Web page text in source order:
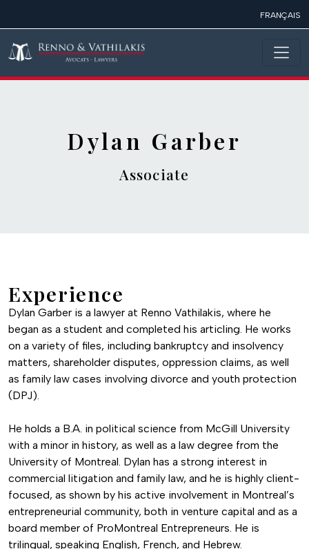
FRANÇAIS
Dylan Garber
Associate
Experience
Dylan Garber is a lawyer at Renno Vathilakis, where he
began as a student and completed his articling. He works
on a variety of files, including bankruptcy and insolvency
matters, shareholder disputes, oppression claims, as well
as family law cases involving divorce and youth protection
(DPJ).
He holds a B.A. in political science from McGill University
with a minor in history, as well as a law degree from the
University of Montreal. Dylan has a strong interest in
commercial litigation and family law, and he is highly client-
focused, as shown by his active involvement in Montreal’s
entrepreneurial community, both in venture capital and as a
board member of ProMontreal Entrepreneurs. He is
trilingual, speaking English, French, and Hebrew.